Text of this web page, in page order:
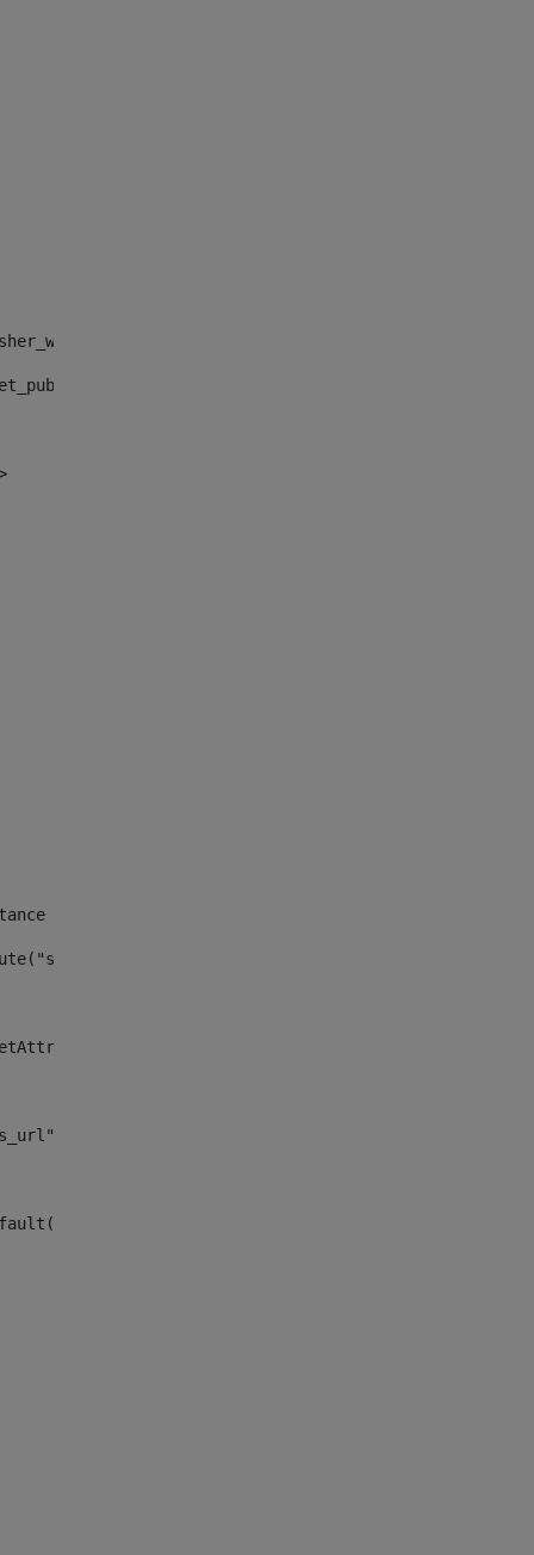
"")>
id of the site -->